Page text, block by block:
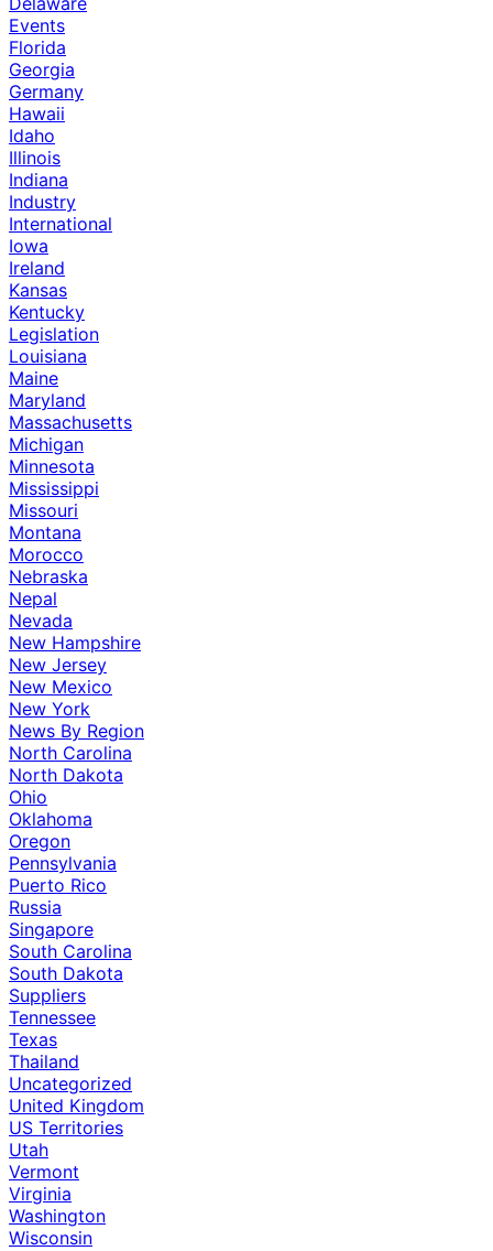
Events
Florida
Georgia
Germany
Hawaii
Idaho
Illinois
Indiana
Industry
International
Iowa
Ireland
Kansas
Kentucky
Legislation
Louisiana
Maine
Maryland
Massachusetts
Michigan
Minnesota
Mississippi
Missouri
Montana
Morocco
Nebraska
Nepal
Nevada
New Hampshire
New Jersey
New Mexico
New York
News By Region
North Carolina
North Dakota
Ohio
Oklahoma
Oregon
Pennsylvania
Puerto Rico
Russia
Singapore
South Carolina
South Dakota
Suppliers
Tennessee
Texas
Thailand
Uncategorized
United Kingdom
US Territories
Utah
Vermont
Virginia
Washington
Wisconsin